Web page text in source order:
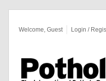
Welcome, Guest Login /